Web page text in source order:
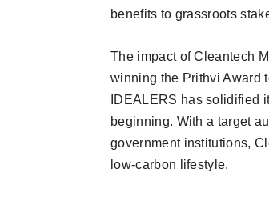
benefits to grassroots
The impact of Cleantech
winning the Prithvi Award
IDEALERS has solidified
beginning. With a target
government institutions,
low-carbon lifestyle.